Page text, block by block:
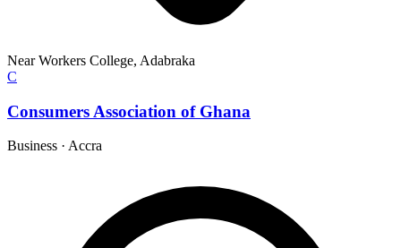
Near Workers College, Adabraka
C
Consumers Association of Ghana
Business · Accra